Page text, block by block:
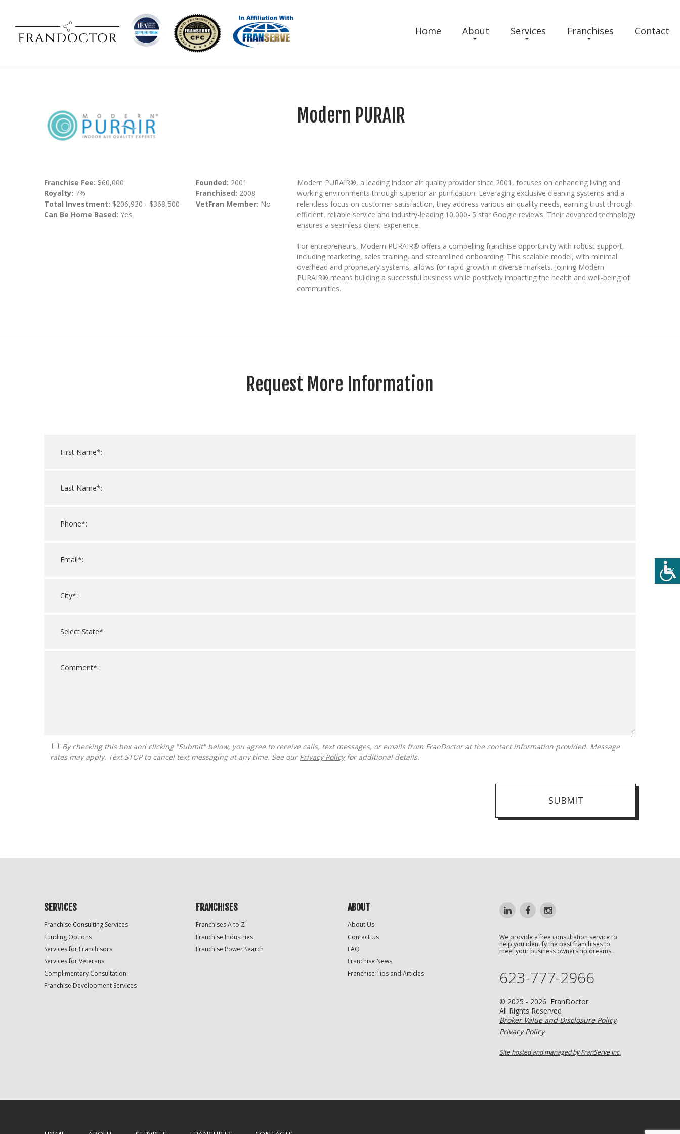
Home About Services Franchises Contact
Modern PURAIR
Franchise Fee: $60,000
Royalty: 7%
Total Investment: $206,930 - $368,500
Can Be Home Based: Yes
Founded: 2001
Franchised: 2008
VetFran Member: No
Modern PURAIR®, a leading indoor air quality provider since 2001, focuses on enhancing living and
working environments through superior air purification. Leveraging exclusive cleaning systems and a
relentless focus on customer satisfaction, they address various air quality needs, earning trust through
efficient, reliable service and industry-leading 10,000- 5 star Google reviews. Their advanced technology
ensures a seamless client experience.
For entrepreneurs, Modern PURAIR® offers a compelling franchise opportunity with robust support,
including marketing, sales training, and streamlined onboarding. This scalable model, with minimal
overhead and proprietary systems, allows for rapid growth in diverse markets. Joining Modern
PURAIR® means building a successful business while positively impacting the health and well-being of
communities.
Request More Information
rates may apply. Text STOP to cancel text messaging at any time. See our Privacy Policyfor additional details.
SUBMIT
Only
SERVICES
Franchise Consulting Services
Funding Options
Services for Franchisors
Services for Veterans
Complimentary Consultation
Franchise Development Services
FRANCHISES
Franchises A to Z
Franchise Industries
Franchise Power Search
ABOUT
About Us
Contact Us
FAQ
Franchise News
Franchise Tips and Articles
We provide a free consultation service to
help you identify the best franchises to
meet your business ownership dreams.
623-777-2966
© 2025 - 2026 FranDoctor
All Rights Reserved
Broker Value and Disclosure Policy
Privacy Policy
Site hosted and managed by FranServe Inc.